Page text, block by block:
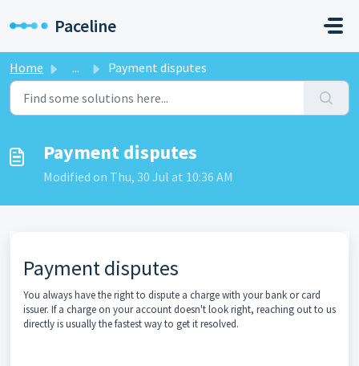
Paceline
Home ... Payment disputes
Payment disputes
Modified on Thu, 30 Jul at 10:36 AM
Payment disputes
You always have the right to dispute a charge with your bank or card
issuer. If a charge on your account doesn't look right, reaching out to us
directly is usually the fastest way to get it resolved.